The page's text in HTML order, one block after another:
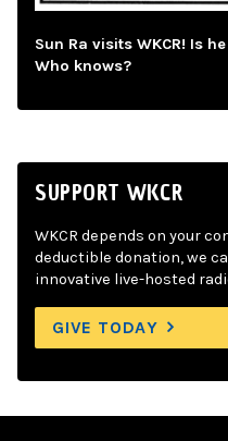
Sun Ra visits WKCR! Is
Who knows?
SUPPORT WKCR
WKCR depends on your
deductible donation, we
innovative live-hosted
GIVE TODAY